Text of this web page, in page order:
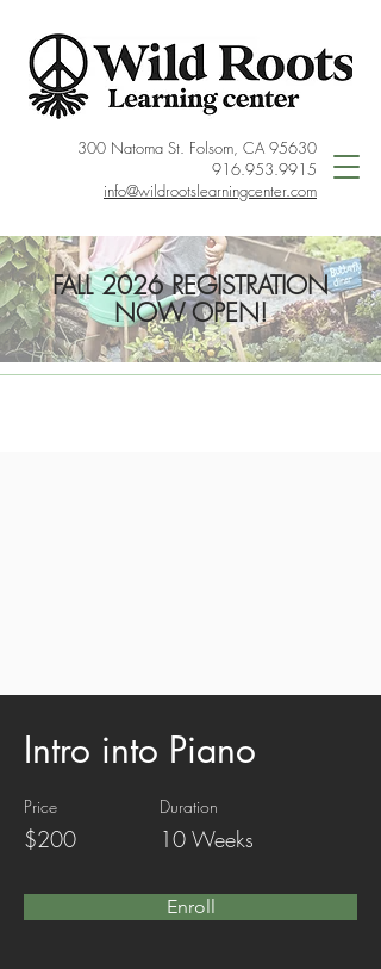
300 Natoma St. Folsom, CA 95630
916.953.9915
info@wildrootslearningcenter.com
FALL 2026 REGISTRATION
NOW OPEN!
Intro into Piano
Price
$200
Duration
10 Weeks
Enroll